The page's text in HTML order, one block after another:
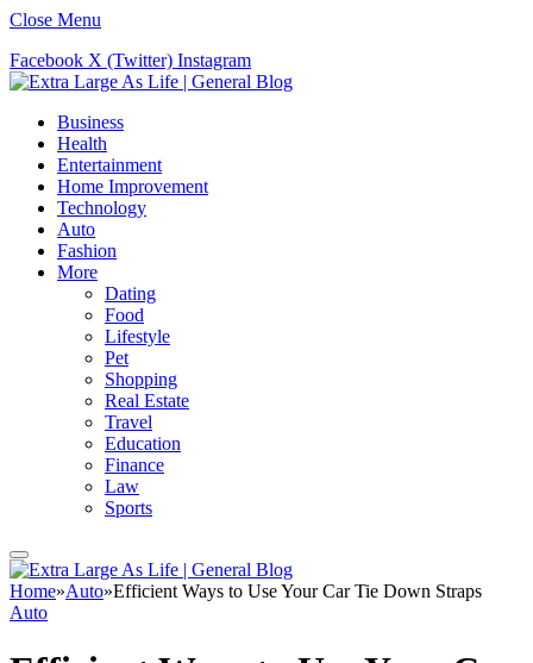
Close Menu
Facebook X (Twitter) Instagram
Business
Health
Entertainment
Home Improvement
Technology
Auto
Fashion
More
Dating
Food
Lifestyle
Pet
Shopping
Real Estate
Travel
Education
Finance
Law
Sports
Home»Auto»Efficient Ways to Use Your Car Tie Down Straps
Auto